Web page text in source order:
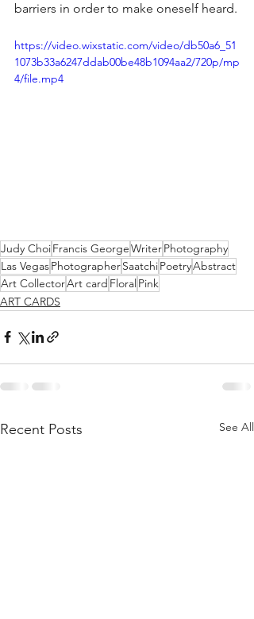
barriers in order to make oneself heard.
https://video.wixstatic.com/video/db50a6_51
1073b33a6247ddab00be48b1094aa2/720p/mp
4/file.mp4
Judy ChoiFrancis GeorgeWriterPhotography
Las VegasPhotographerSaatchiPoetryAbstract
Art CollectorArt card Floral Pink
ART CARDS
Recent Posts See All